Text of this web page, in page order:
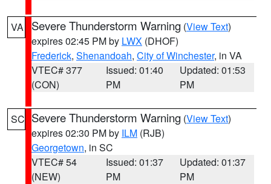
VA Severe Thunderstorm Warning (View Text)
expires 02:45 PM by LWX (DHOF)
Frederick, Shenandoah, City of Winchester, in VA
VTEC# 377
(CON)
Issued: 01:40
PM
Updated: 01:53
PM
SC Severe Thunderstorm Warning (View Text)
expires 02:30 PM by ILM (RJB)
Georgetown, in SC
VTEC# 54
(NEW)
Issued: 01:37
PM
Updated: 01:37
PM